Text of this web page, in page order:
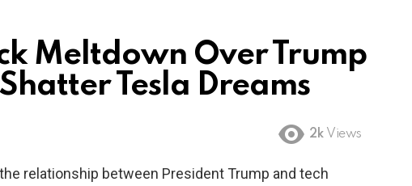
Meltdown Over Trump
Tesla Dreams
2k Views
relationship between President Trump and tech